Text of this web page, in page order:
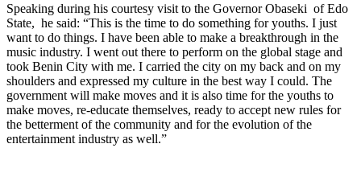
Speaking during his courtesy visit to the Governor Obaseki of Edo
State, he said: “This is the time to do something for youths. I just
want to do things. I have been able to make a breakthrough in the
music industry. I went out there to perform on the global stage and
took Benin City with me. I carried the city on my back and on my
shoulders and expressed my culture in the best way I could. The
government will make moves and it is also time for the youths to
make moves, re-educate themselves, ready to accept new rules for
the betterment of the community and for the evolution of the
entertainment industry as well.”